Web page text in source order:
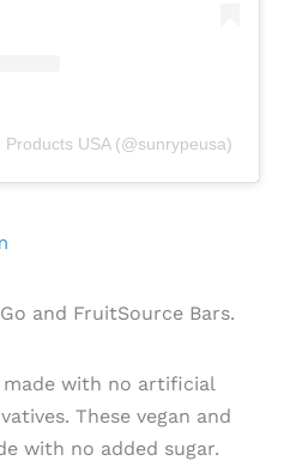
USA (@sunrypeusa)
and FruitSource Bars.
with no artificial
These vegan and
with no added sugar.